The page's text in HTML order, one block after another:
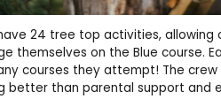
have 24 tree top activities,
themselves on the Blue course.
courses they attempt! The
better than parental support and